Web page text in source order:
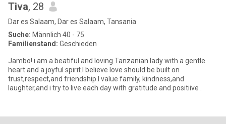
Tiva, 28
Dar es Salaam, Dar es Salaam, Tansania
Suche: Männlich 40 - 75
Familienstand: Geschieden
Jambo! i am a beatiful and loving.Tanzanian lady with a gentle
heart and a joyful spirit.I believe love should be built on
trust,respect,and friendship.I value family, kindness,and
laughter,and i try to live each day with gratitude and positiive .